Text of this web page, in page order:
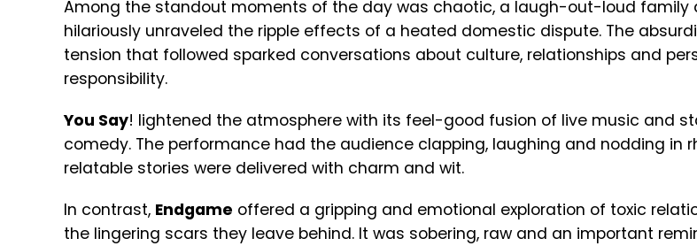
Among the standout moments of the day was chaotic, a laugh-out-loud family
hilariously unraveled the ripple effects of a heated domestic dispute. The
tension that followed sparked conversations about culture, relationships and
responsibility.
You Say! lightened the atmosphere with its feel-good fusion of live music and
comedy. The performance had the audience clapping, laughing and nodding in
relatable stories were delivered with charm and wit.
In contrast, Endgame offered a gripping and emotional exploration of toxic
the lingering scars they leave behind. It was sobering, raw and an important